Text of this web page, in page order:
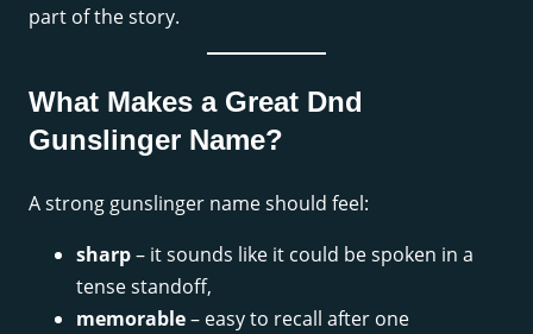
part of the story.
What Makes a Great Dnd
Gunslinger Name?
A strong gunslinger name should feel:
sharp– it sounds like it could be spoken in a
tense standoff,
memorable– easy to recall after one